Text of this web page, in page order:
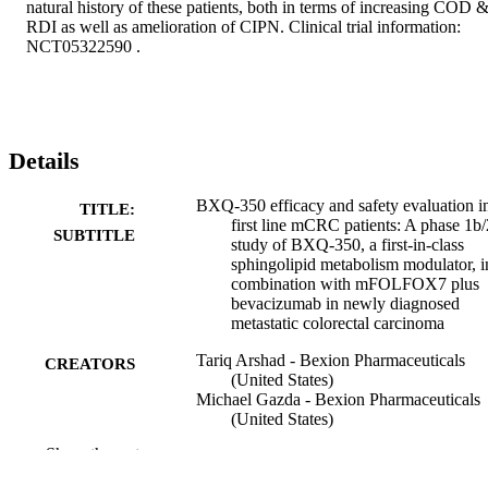
natural history of these patients, both in terms of increasing COD &
RDI as well as amelioration of CIPN. Clinical trial information:
NCT05322590 .
Details
TITLE:
SUBTITLE
BXQ-350 efficacy and safety evaluation
first line mCRC patients: A phase
study of BXQ-350, a first-in-class
sphingolipid metabolism modulator,
combination with mFOLFOX7 plus
bevacizumab in newly diagnosed
metastatic colorectal carcinoma
CREATORS
Tariq Arshad - Bexion Pharmaceuticals
(United States)
Michael Gazda - Bexion Pharmaceuticals
(United States)
Show the rest